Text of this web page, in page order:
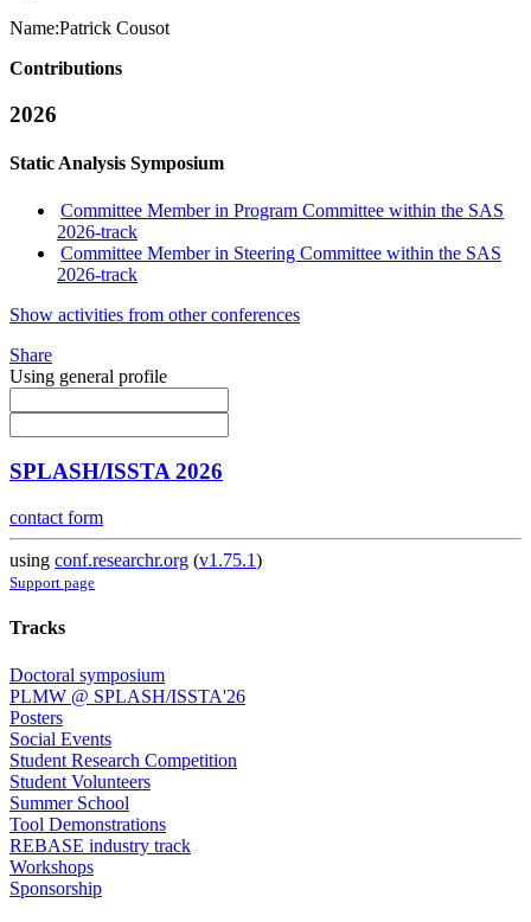
Name:Patrick Cousot
Contributions
2026
Static Analysis Symposium
Committee Member in Program Committee within the SAS
2026-track
Committee Member in Steering Committee within the SAS
2026-track
Show activities from other conferences
Share
Using general profile
SPLASH/ISSTA 2026
contact form
using conf.researchr.org (v1.75.1)
Support page
Tracks
Doctoral symposium
PLMW @ SPLASH/ISSTA'26
Posters
Social Events
Student Research Competition
Student Volunteers
Summer School
Tool Demonstrations
REBASE industry track
Workshops
Sponsorship